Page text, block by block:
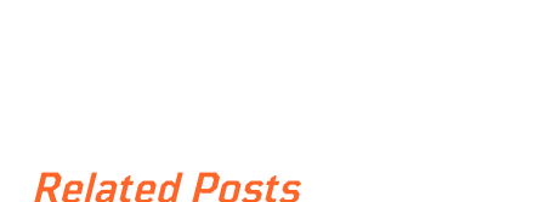
Related Posts